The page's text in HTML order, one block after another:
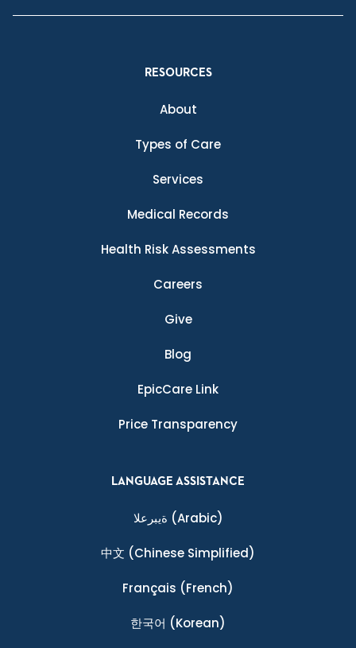
RESOURCES
About
Types of Care
Services
Medical Records
Health Risk Assessments
Careers
Give
Blog
EpicCare Link
Price Transparency
LANGUAGE ASSISTANCE
ةيبرعلا (Arabic)
中文 (Chinese Simplified)
Français (French)
한국어 (Korean)